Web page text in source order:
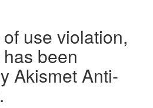
use violation,
been
Akismet Anti-